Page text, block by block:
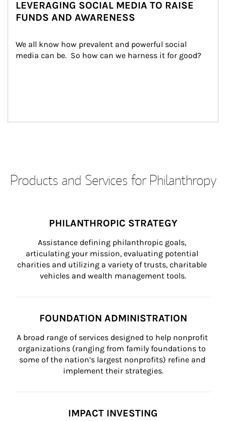
LEVERAGING SOCIAL MEDIA TO RAISE
FUNDS AND AWARENESS
We all know how prevalent and powerful social
media can be.  So how can we harness it for good?
Products and Services for Philanthropy
PHILANTHROPIC STRATEGY
Assistance defining philanthropic goals,
articulating your mission, evaluating potential
charities and utilizing a variety of trusts, charitable
vehicles and wealth management tools.
FOUNDATION ADMINISTRATION
A broad range of services designed to help nonprofit
organizations (ranging from family foundations to
some of the nation’s largest nonprofits) refine and
implement their strategies.
IMPACT INVESTING